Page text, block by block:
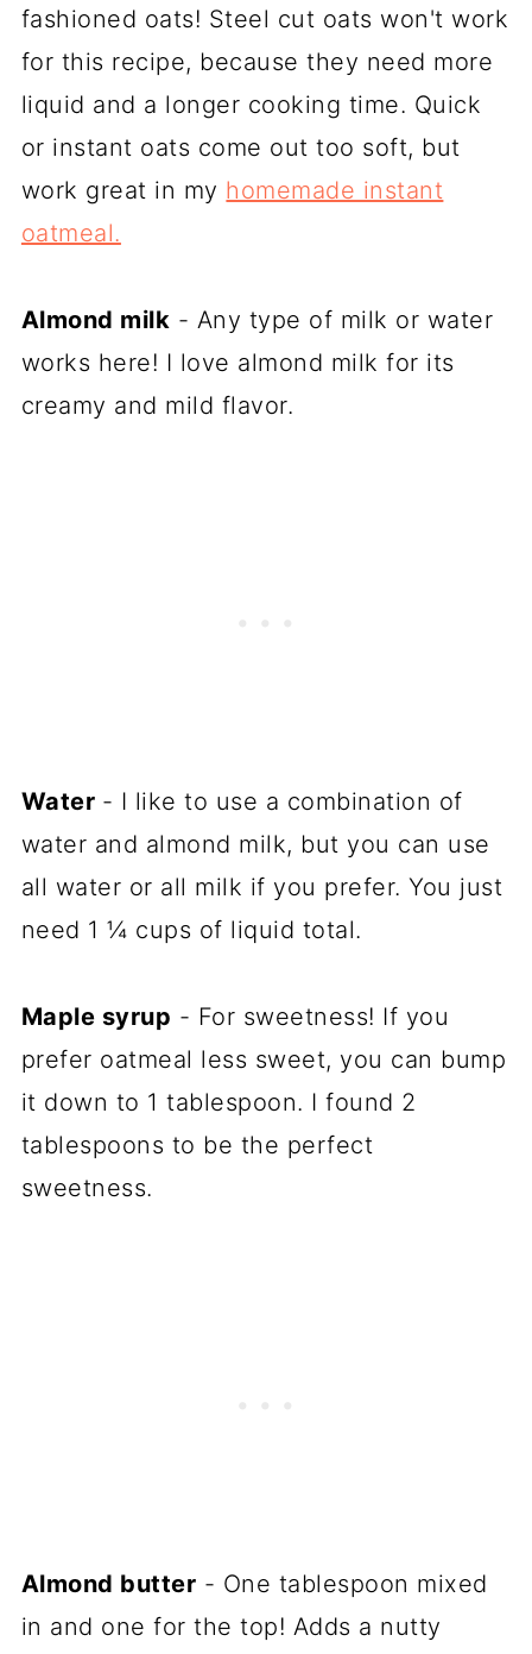
fashioned oats! Steel cut oats won't work
for this recipe, because they need more
liquid and a longer cooking time. Quick
or instant oats come out too soft, but
work great in my homemade instant
oatmeal.
Almond milk - Any type of milk or water
works here! I love almond milk for its
creamy and mild flavor.
Water - I like to use a combination of
water and almond milk, but you can use
all water or all milk if you prefer. You just
need 1 ¼ cups of liquid total.
Maple syrup - For sweetness! If you
prefer oatmeal less sweet, you can bump
it down to 1 tablespoon. I found 2
tablespoons to be the perfect
sweetness.
Almond butter - One tablespoon mixed
in and one for the top! Adds a nutty